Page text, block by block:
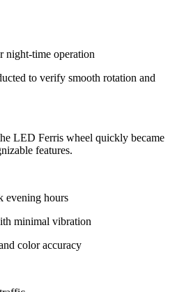
night-time operation
to verify smooth rotation and
LED Ferris wheel quickly became
features.
evening hours
minimal vibration
color accuracy